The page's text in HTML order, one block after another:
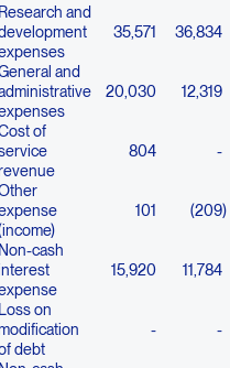
Research and
35,571 36,834
and
20,030 12,319
of
804 -
101 (209)
Non-cash
15,920 11,784
Loss on
debt
- -